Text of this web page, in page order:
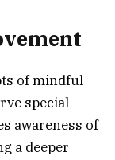
of mindful
special
awareness of
a deeper